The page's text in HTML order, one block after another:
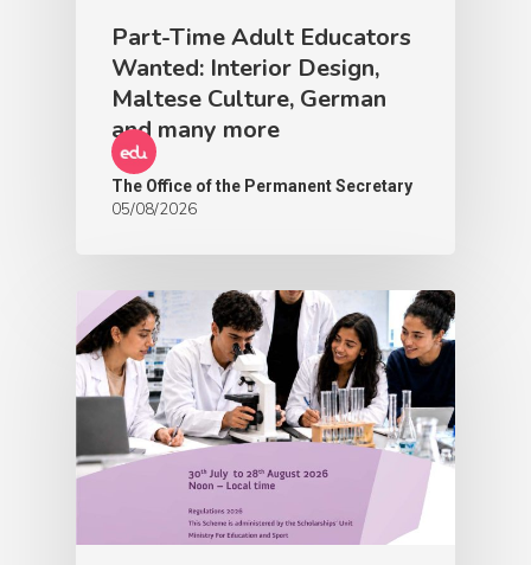
Part-Time Adult Educators
Wanted: Interior Design,
Maltese Culture, German
and many more
The Office of the Permanent Secretary
05/08/2026